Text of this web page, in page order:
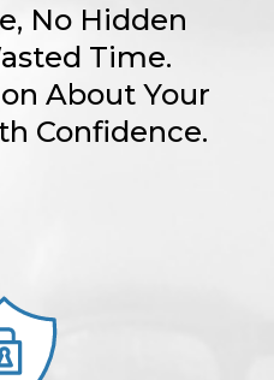
No Hidden
Time.
About Your
Confidence.